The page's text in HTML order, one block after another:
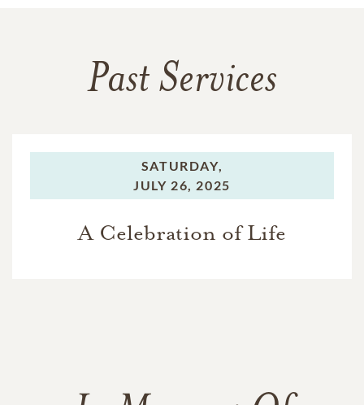
Past Services
SATURDAY,
JULY 26, 2025
A Celebration of Life